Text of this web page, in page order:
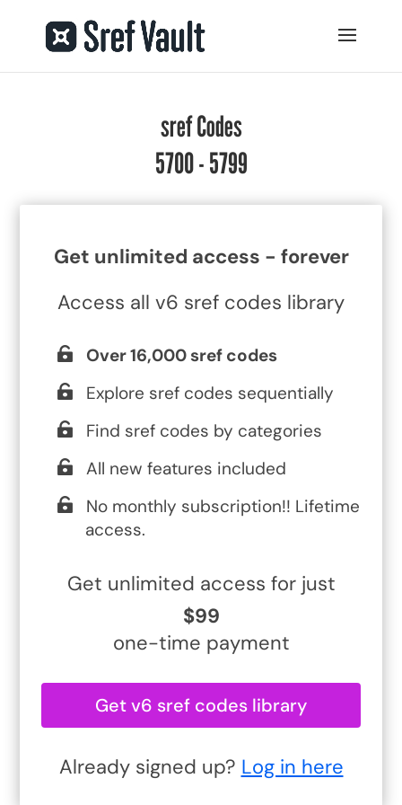
sref Codes
5700 - 5799
Get unlimited access - forever
Access all v6 sref codes library
Over 16,000 sref codes
Explore sref codes sequentially
Find sref codes by categories
All new features included
No monthly subscription!! Lifetime
access.
Get unlimited access for just
$99
one-time payment
Get v6 sref codes library
Already signed up? Log in here